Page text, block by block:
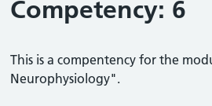
Competency: 6
This is a compentency for the
Neurophysiology".